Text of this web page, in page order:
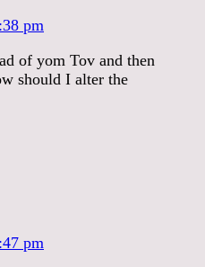
pm
of yom Tov and then
should I alter the
pm